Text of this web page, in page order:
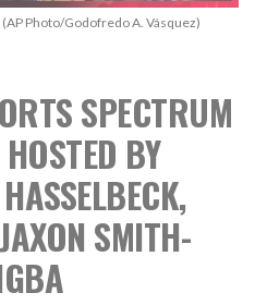
Photo/Godofredo A. Vásquez)
SPECTRUM
HOSTED BY
SMITH-